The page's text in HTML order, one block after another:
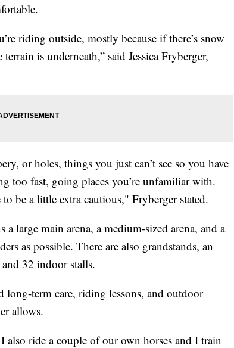
riding outside, mostly because if there’s snow
is underneath,” said Jessica Fryberger,
or holes, things you just can’t see so you have
too fast, going places you’re unfamiliar with.
be a little extra cautious," Fryberger stated.
large main arena, a medium-sized arena, and a
as possible. There are also grandstands, an
32 indoor stalls.
long-term care, riding lessons, and outdoor
allows.
ride a couple of our own horses and I train